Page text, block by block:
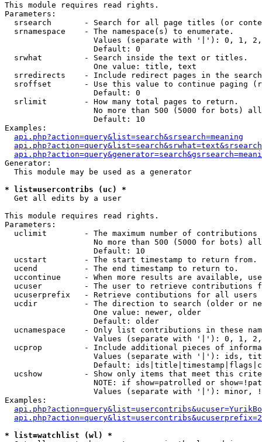
This module requires read rights.
Parameters:
srsearch       - Search for all page titles (or
  srnamespace    - The namespace(s) to enumerate.
Values (separate with '|'): 0, 1,
                   Default: 0
  srwhat         - Search inside the text or titles.
                   One value: title, text
srredirects    - Include redirect pages in the
sroffset       - Use this value to continue paging
                   Default: 0
  srlimit        - How many total pages to return.
No more than 500 (5000 for bots)
                   Default: 10
Examples:
api.php?action=query&list=search&srsearch=meaning
Generator:
  This module may be used as a generator
* list=usercontribs (uc) *
Get all edits by a user
This module requires read rights.
Parameters:
uclimit        - The maximum number of contributions
No more than 500 (5000 for bots)
                   Default: 10
  ucstart        - The start timestamp to return from.
  ucend          - The end timestamp to return to.
uccontinue     - When more results are available,
ucuser         - The user to retrieve contributions
ucuserprefix   - Retrieve contibutions for all
ucdir          - The direction to search (older or
                   One value: newer, older
                   Default: older
ucnamespace    - Only list contributions in these
Values (separate with '|'): 0, 1,
ucprop         - Include additional pieces of
Values (separate with '|'): ids,
Default:
ucshow         - Show only items that meet this
NOTE: if show=patrolled or
Values (separate with '|'): minor,
Examples:
* list=watchlist (wl) *